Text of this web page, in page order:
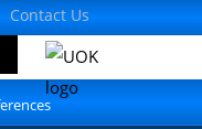
Contact Us